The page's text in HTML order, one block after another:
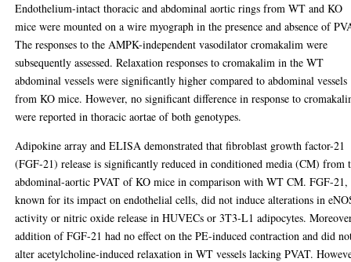
Endothelium-intact thoracic and abdominal aortic rings from WT and KO
mice were mounted on a wire myograph in the presence and absence of
The responses to the AMPK-independent vasodilator cromakalim were
subsequently assessed. Relaxation responses to cromakalim in the WT
abdominal vessels were significantly higher compared to abdominal vessels
from KO mice. However, no significant difference in response to
were reported in thoracic aortae of both genotypes.
Adipokine array and ELISA demonstrated that fibroblast growth factor-21
(FGF-21) release is significantly reduced in conditioned media (CM) from
abdominal-aortic PVAT of KO mice in comparison with WT CM. FGF-21,
known for its impact on endothelial cells, did not induce alterations in
activity or nitric oxide release in HUVECs or 3T3-L1 adipocytes.
addition of FGF-21 had no effect on the PE-induced contraction and did
alter acetylcholine-induced relaxation in WT vessels lacking PVAT.